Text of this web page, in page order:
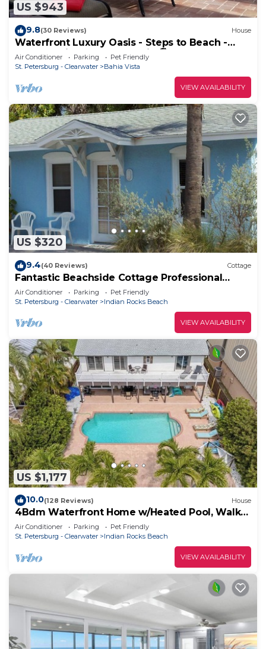
US $943
9.8(30 Reviews) House
Waterfront Luxury Oasis - Steps to Beach -
Kayaks, Private Dock & Patio 🏖
Air Conditioner Parking
Pet Friendly
St. Petersburg - Clearwater
Bahia Vista
VIEW AVAILABILITY
US $320
9.4(40 Reviews) Cottage
Fantastic Beachside Cottage Professional
Baseball,Football and Hockey, Golf
Air Conditioner Parking
Pet Friendly
St. Petersburg - Clearwater
Indian Rocks Beach
VIEW AVAILABILITY
US $1,177
10.0(128 Reviews) House
4Bdm Waterfront Home w/Heated Pool, Walk
to Beach
Air Conditioner Parking
Pet Friendly
St. Petersburg - Clearwater
Indian Rocks Beach
VIEW AVAILABILITY